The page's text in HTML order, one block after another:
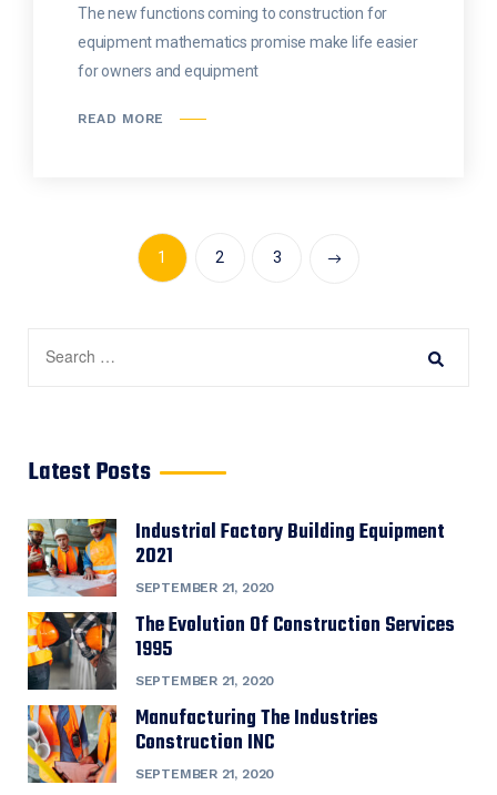
The new functions coming to construction for
equipment mathematics promise make life easier
for owners and equipment
READ MORE
1 2 3
Latest Posts
Industrial Factory Building Equipment
2021
SEPTEMBER 21, 2020
The Evolution Of Construction Services
1995
SEPTEMBER 21, 2020
Manufacturing The Industries
Construction INC
SEPTEMBER 21, 2020